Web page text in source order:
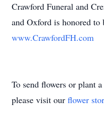
Crawford Funeral and
and Oxford is honored to
www.CrawfordFH.com
To send flowers or plant a
please visit our flower